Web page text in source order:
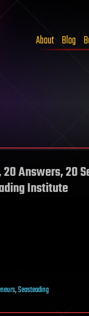
About Blog
Answers, 20
Institute
,Seasteading